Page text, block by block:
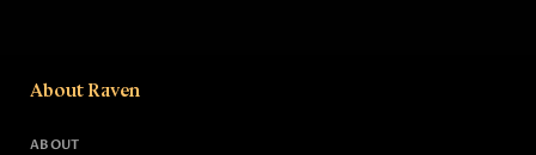
About Raven
ABOUT